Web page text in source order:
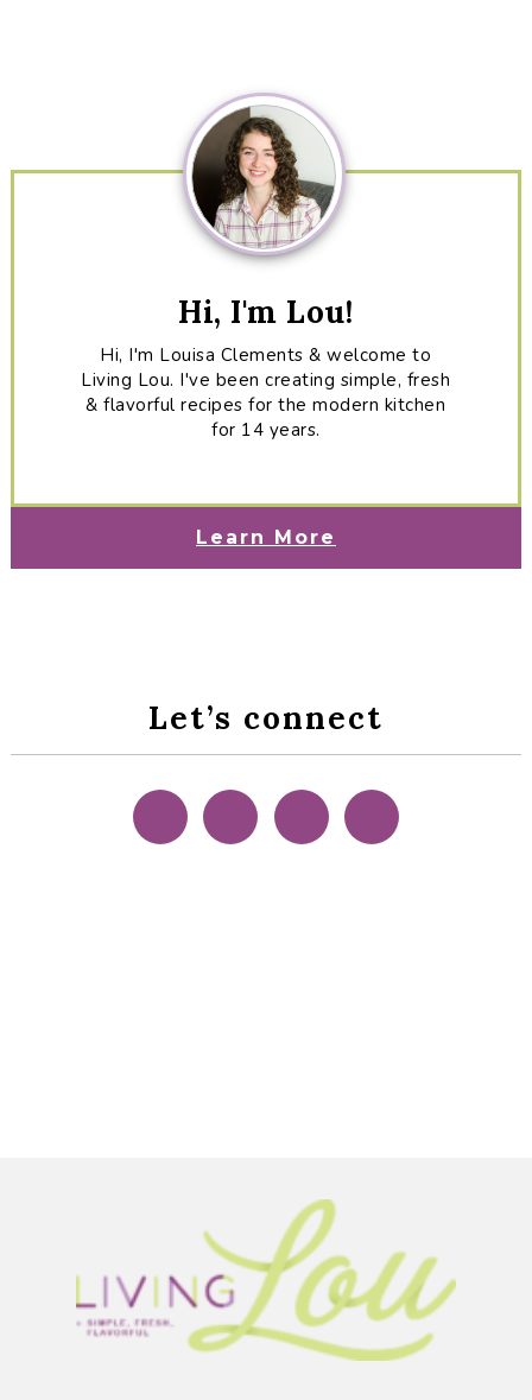
Hi, I'm Lou!
Hi, I'm Louisa Clements & welcome to
Living Lou. I've been creating simple, fresh
& flavorful recipes for the modern kitchen
for 14 years.
Learn More
Let’s connect